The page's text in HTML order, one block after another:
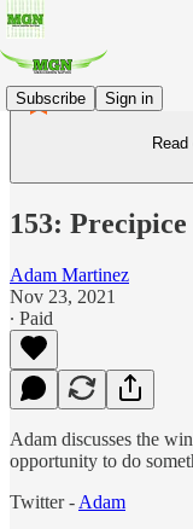
Subscribe Sign in
153: Precipice
Adam Martinez
Nov 23, 2021
∙ Paid
Adam discusses the
opportunity to do
Twitter - Adam